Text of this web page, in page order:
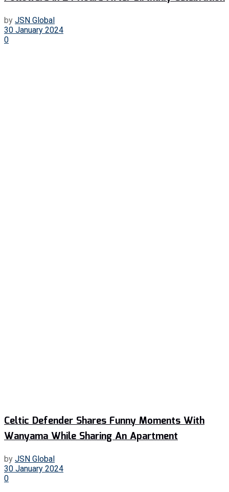
by JSN Global
30 January 2024
0
Celtic Defender Shares Funny Moments With
Wanyama While Sharing An Apartment
by JSN Global
30 January 2024
0